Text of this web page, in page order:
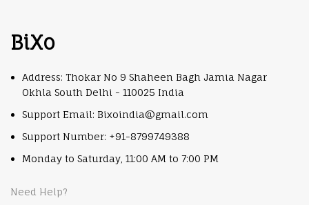
BiXo
Address: Thokar No 9 Shaheen Bagh Jamia Nagar
Okhla South Delhi - 110025 India
Support Email: Bixoindia@gmail.com
Support Number: +91-8799749388
Monday to Saturday, 11:00 AM to 7:00 PM
Need Help?